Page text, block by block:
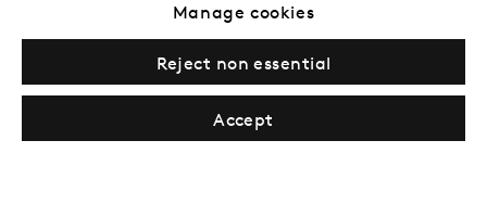
Manage cookies
Reject non essential
Accept